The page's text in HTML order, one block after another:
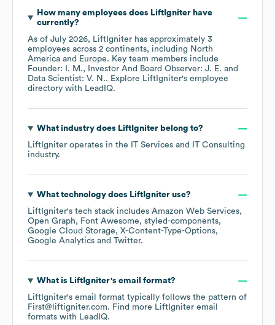
How many employees does LiftIgniterhave
currently?
As of July 2026, LiftIgniter has approximately 3
employees across 2 continents, including North
America
Europe. Key team members include
Founder: I. M.
Investor And Board Observer: J. E.
Data Scientist: V. N.. Explore LiftIgniter's employee
directory with LeadIQ.
What industry does LiftIgniterbelong to?
LiftIgniter operates in the
IT Services and IT Consulting
industry.
What technology does LiftIgniteruse?
LiftIgniter's tech stack includes Amazon Web Services
Open Graph
Font Awesome
styled-components
Google Cloud Storage
X-Content-Type-Options
Google Analytics
Twitter.
What is LiftIgniter's email format?
LiftIgniter's email format typically follows the pattern of
First@liftigniter.com. Find more LiftIgniter email
formats with LeadIQ.